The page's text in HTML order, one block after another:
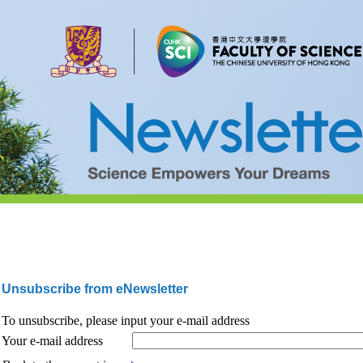
Unsubscribe from eNewsletter
To unsubscribe, please input your e-mail address
Your e-mail address